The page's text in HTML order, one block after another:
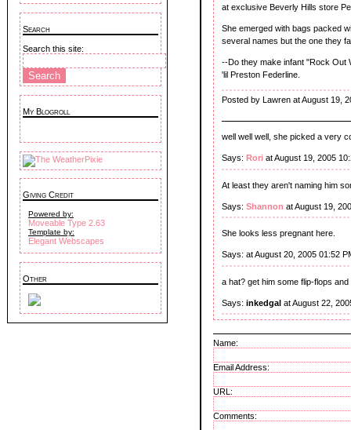
Search
Search this site:
My Blogroll
Giving Credit
Powered by:
Moveable Type 2.63
Template by:
Elegant Webscapes
Other
at exclusive Beverly Hills store
She emerged with bags packed
several names but the one they
--Do they make infant "Rock Out
'lil Preston Federline.
Posted by Lawren at August 19,
well well well, she picked a very
Says: Rori at August 19, 2005
At least they aren't naming him
Says: Shannon at August 19,
She looks less pregnant here.
Says: at August 20, 2005 01:52
a hat? get him some flip-flops
Says: inkedgal at August 22,
Name:
Email Address:
URL:
Comments: